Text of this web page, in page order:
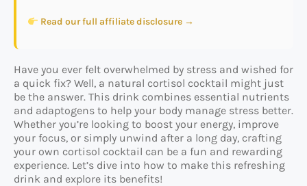
Read our full affiliate disclosure →
Have you ever felt overwhelmed by stress and wished for
a quick fix? Well, a natural cortisol cocktail might just
be the answer. This drink combines essential nutrients
and adaptogens to help your body manage stress better.
Whether you’re looking to boost your energy, improve
your focus, or simply unwind after a long day, crafting
your own cortisol cocktail can be a fun and rewarding
experience. Let’s dive into how to make this refreshing
drink and explore its benefits!